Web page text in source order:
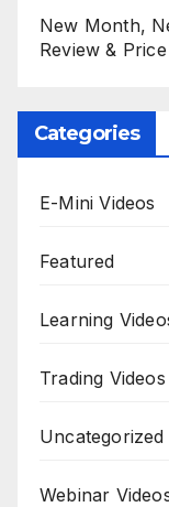
New Month,
Review &
Categories
E-Mini Videos
Featured
Learning
Trading Videos
Uncategorized
Webinar